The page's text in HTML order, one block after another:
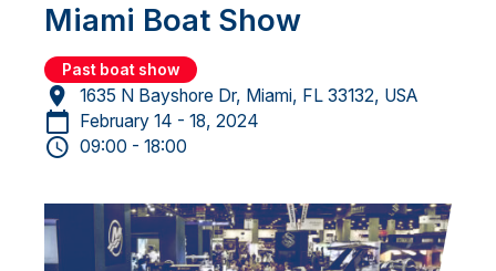
Miami Boat Show
Past boat show
1635 N Bayshore Dr, Miami, FL 33132, USA
February 14 - 18, 2024
09:00 - 18:00